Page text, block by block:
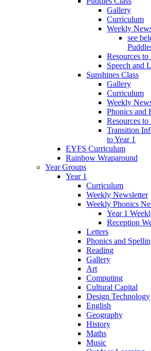
Gallery
Curriculum
Weekly
see
Resources
Speech and
Sunshines Class
Gallery
Curriculum
Weekly
Phonics and
Resources
Transition
to Year 1
EYFS Curriculum
Rainbow Wraparound
Year Groups
Year 1
Curriculum
Weekly Newsletter
Weekly Phonics
Year 1
Reception
Letters
Phonics and
Reading
Gallery
Art
Computing
Cultural Capital
Design Technology
English
Geography
History
Maths
Music